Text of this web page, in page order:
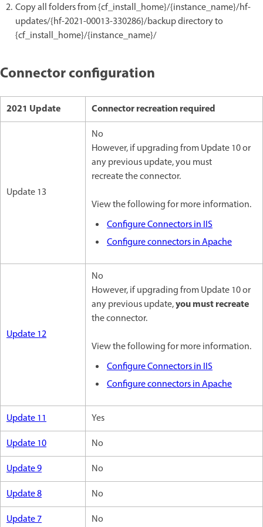
Copy all folders from {cf_install_home}/{instance_name}/hf-
updates/{hf-2021-00013-330286}/backup directory to
{cf_install_home}/{instance_name}/
Connector configuration
2021 Update Connector recreation required
Update 13
No
However, if upgrading from Update 10 or
any previous update, you must
recreate the connector.
View the following for more information.
Configure Connectors in IIS
Configure connectors in Apache
Update 12
No
However, if upgrading from Update 10 or
any previous update,you must recreate
the connector.
View the following for more information.
Configure Connectors in IIS
Configure connectors in Apache
Update 11
Yes
Update 10
No
Update 9
No
Update 8
No
Update 7
No